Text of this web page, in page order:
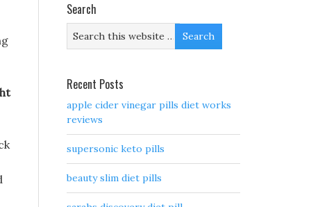
Search
Recent Posts
apple cider vinegar pills diet works
reviews
supersonic keto pills
beauty slim diet pills